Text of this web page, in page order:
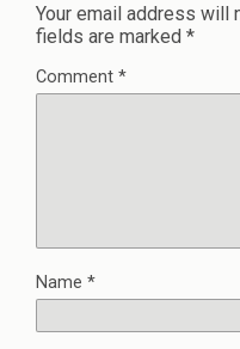
Your email address will
fields are marked *
Comment *
Name *